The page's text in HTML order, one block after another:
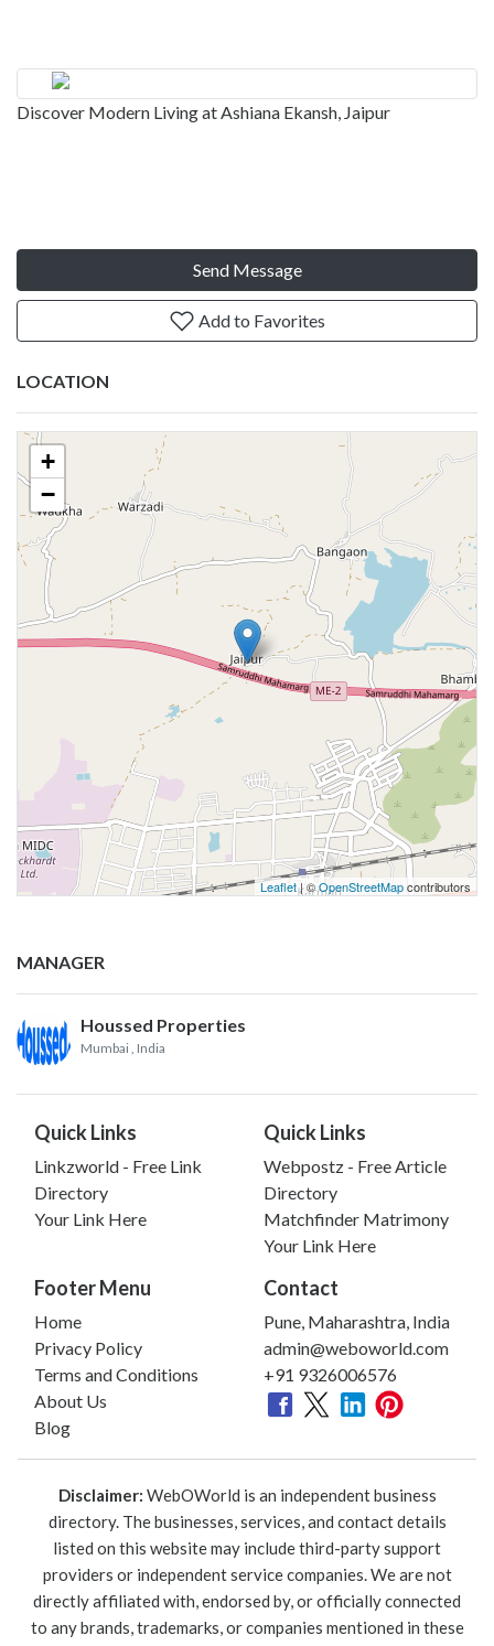
Discover Modern Living at Ashiana Ekansh, Jaipur
Send Message
Add to Favorites
LOCATION
+
−
Leaflet| ©OpenStreetMapcontributors
MANAGER
Houssed Properties
Mumbai , India
Quick Links
Linkzworld - Free Link
Directory
Your Link Here
Quick Links
Webpostz - Free Article
Directory
Matchfinder Matrimony
Your Link Here
Footer Menu
Home
Privacy Policy
Terms and Conditions
About Us
Blog
Contact
Pune, Maharashtra, India
admin@weboworld.com
+91 9326006576
Disclaimer: WebOWorld is an independent business
directory. The businesses, services, and contact details
listed on this website may include third-party support
providers or independent service companies. We are not
directly affiliated with, endorsed by, or officially connected
to any brands, trademarks, or companies mentioned in these